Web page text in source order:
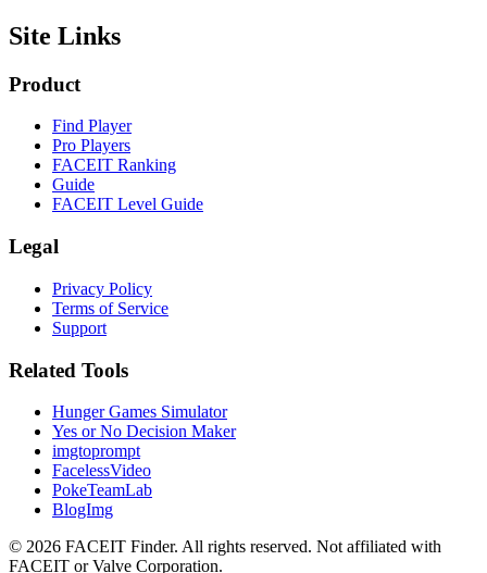
Site Links
Product
Find Player
Pro Players
FACEIT Ranking
Guide
FACEIT Level Guide
Legal
Privacy Policy
Terms of Service
Support
Related Tools
Hunger Games Simulator
Yes or No Decision Maker
imgtoprompt
FacelessVideo
PokeTeamLab
BlogImg
© 2026 FACEIT Finder. All rights reserved. Not affiliated with
FACEIT or Valve Corporation.